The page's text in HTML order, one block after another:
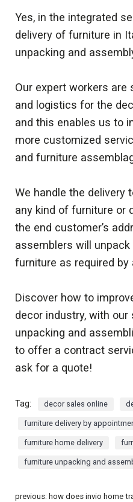
Yes, in the integrated
delivery of furniture in
unpacking and
Our expert workers
and logistics for the
and this enables us to
more customized
and furniture
We handle the delivery
any kind of furniture or
the end customer’s
assemblers will
furniture as required
Discover how to
decor industry, with
unpacking and
to offer a contract
ask for a quote!
Tag: decor sales online
furniture delivery by
furniture home delivery
furniture unpacking and
previous: how does invio home